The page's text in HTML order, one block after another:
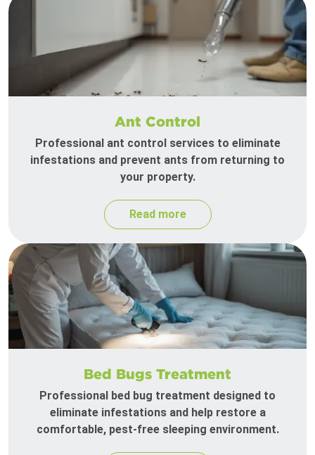
Ant Control
Professional ant control services to eliminate
infestations and prevent ants from returning to
your property.
Read more
Bed Bugs Treatment
Professional bed bug treatment designed to
eliminate infestations and help restore a
comfortable, pest-free sleeping environment.